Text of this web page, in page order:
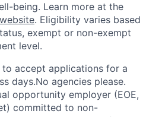
being. Learn more at the
. Eligibility varies based
exempt or non-exempt
level.
accept applications for a
days.No agencies please.
opportunity employer (EOE,
committed to non-